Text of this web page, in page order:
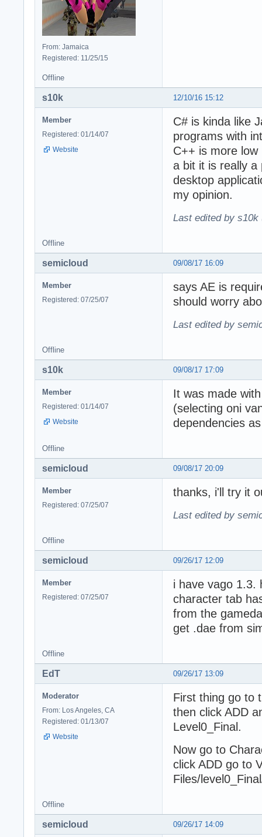
From: Jamaica
Registered: 11/25/15
Offline
12/10/16 15:12
s10k
Member
Registered: 01/14/07
Website
C# is kinda like
programs with
C++ is more
a bit it is really a
desktop
my opinion.
Last edited by s10k
Offline
09/08/17 16:09
semicloud
Member
Registered: 07/25/07
says AE is
should worry
Last edited by
Offline
09/08/17 17:09
s10k
Member
Registered: 01/14/07
Website
It was made
(selecting oni
dependencies
Offline
09/08/17 20:09
semicloud
Member
Registered: 07/25/07
thanks, i'll try it
Last edited by
Offline
09/26/17 12:09
semicloud
Member
Registered: 07/25/07
i have vago 1.3.
character tab
from the
get .dae from
Offline
09/26/17 13:09
EdT
Moderator
From: Los Angeles, CA
Registered: 01/13/07
Website
First thing go to
then click ADD
Level0_Final.
Now go to
click ADD go to
Files/
Offline
09/26/17 14:09
semicloud